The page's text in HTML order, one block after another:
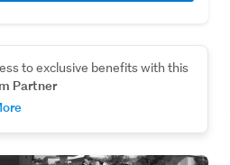
to exclusive benefits with this
Partner